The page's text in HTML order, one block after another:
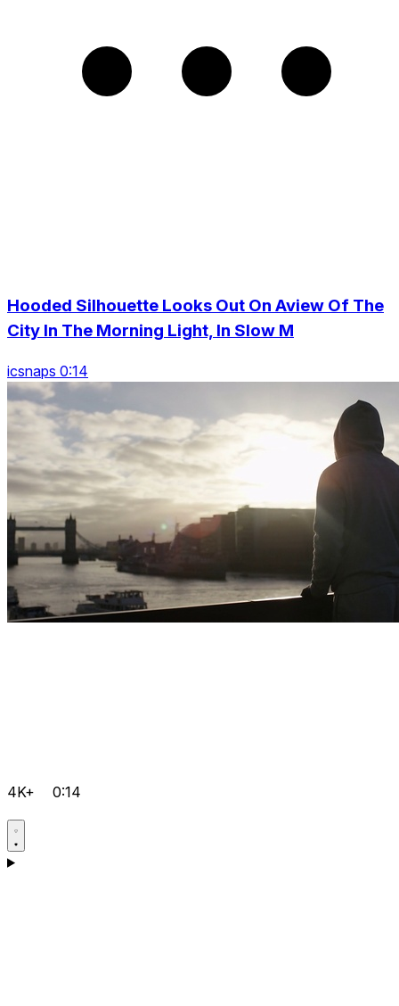
Hooded Silhouette Looks Out On Aview Of The
City In The Morning Light, In Slow M
icsnaps 0:14
4K+ 0:14